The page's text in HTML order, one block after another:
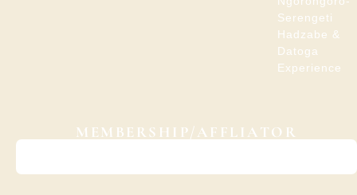
Serengeti
Hadzabe &
Datoga
Experience
MEMBERSHIP/AFFLIATOR